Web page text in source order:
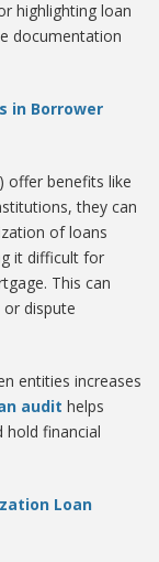
highlighting loan
documentation
in Borrower
offer benefits like
they can
of loans
it difficult for
This can
dispute
entities increases
audit helps
hold financial
Loan